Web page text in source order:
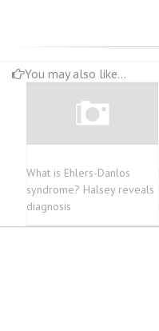
You may also like...
What is Ehlers-Danlos
syndrome? Halsey reveals
diagnosis